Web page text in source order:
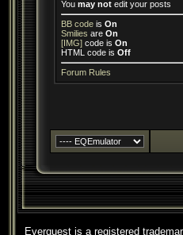
You may not edit your posts
BB code is On
Smilies are On
[IMG] code is On
HTML code is Off
Forum Rules
Everquest is a registered